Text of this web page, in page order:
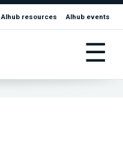
AIhub resources AIhub events
☰